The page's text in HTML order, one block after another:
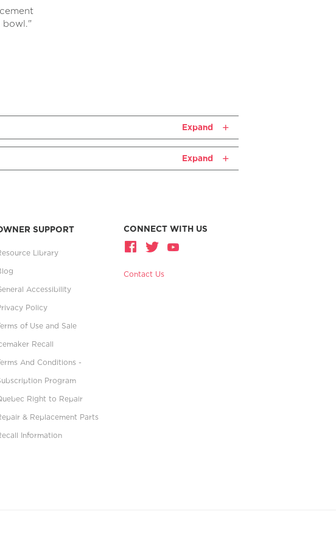
bowl."
Expand
Expand
SUPPORT
Library
Accessibility
Policy
of Use and Sale
Recall
And Conditions -
Program
Right to Repair
& Replacement Parts
Information
CONNECT WITH US
Contact Us